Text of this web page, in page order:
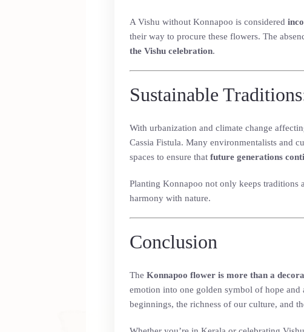
A Vishu without Konnapoo is considered
their way to procure these flowers. The
the Vishu celebration.
Sustainable
With urbanization and climate change
Cassia Fistula. Many environmentalists and
spaces to ensure that future generations
Planting Konnapoo not only keeps traditions
harmony with nature.
Conclusion
The Konnapoo flower is more than a
emotion into one golden symbol of hope and
beginnings, the richness of our culture, and